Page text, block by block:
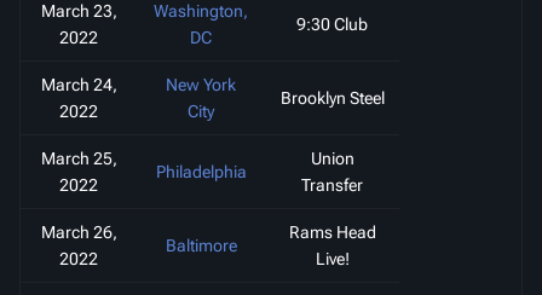
March 23,
2022
Washington,
DC
9:30 Club
March 24,
2022
New York
City
Brooklyn Steel
March 25,
2022
Philadelphia
Union
Transfer
March 26,
2022
Baltimore
Rams Head
Live!